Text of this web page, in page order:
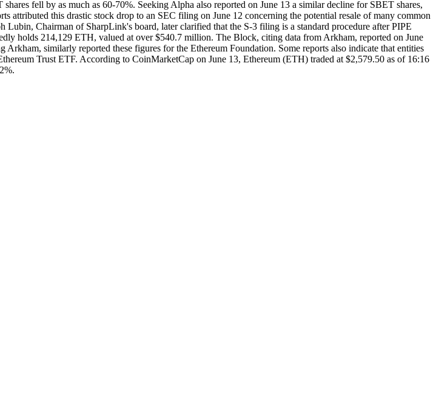
fell by as much as 60-70%. Seeking Alpha also reported on June 13 a similar decline for SBET shares,
attributed this drastic stock drop to an SEC filing on June 12 concerning the potential resale of many common
Lubin, Chairman of SharpLink's board, later clarified that the S-3 filing is a standard procedure after PIPE
holds 214,129 ETH, valued at over $540.7 million. The Block, citing data from Arkham, reported on June
similarly reported these figures for the Ethereum Foundation. Some reports also indicate that entities
Trust ETF. According to CoinMarketCap on June 13, Ethereum (ETH) traded at $2,579.50 as of 16:16